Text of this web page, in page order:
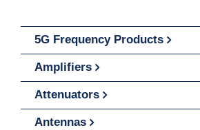
5G Frequency Products
Amplifiers
Attenuators
Antennas